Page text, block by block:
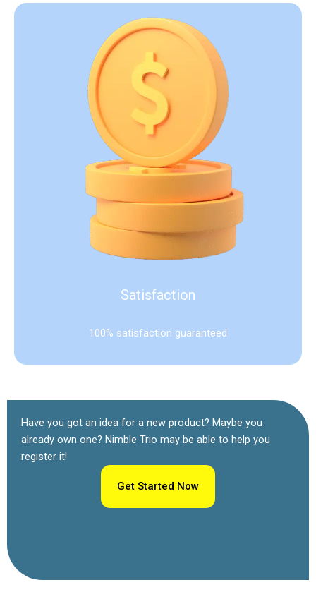
Satisfaction
100% satisfaction guaranteed
Have you got an idea for a new product? Maybe you
already own one? Nimble Trio may be able to help you
register it!
Get Started Now